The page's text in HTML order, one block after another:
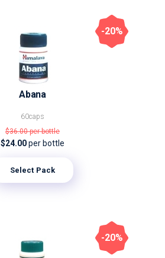
Abana
60caps
$36.00per bottle
$24.00per bottle
Select Pack
-20%
-20%